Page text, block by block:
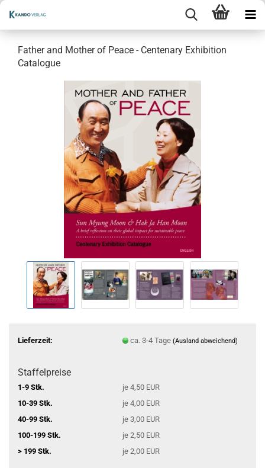
Father and Mother of Peace - Centenary Exhibition
Catalogue
Lieferzeit: ca. 3-4 Tage (Ausland abweichend)
Staffelpreise
1-9 Stk.
je 4,50 EUR
10-39 Stk.
je 4,00 EUR
40-99 Stk.
je 3,00 EUR
100-199 Stk.
je 2,50 EUR
> 199 Stk.
je 2,00 EUR